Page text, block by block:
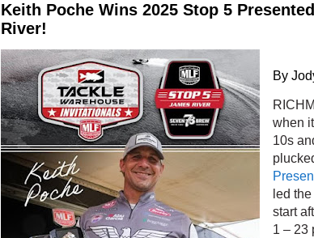
Keith Poche Wins 2025 Stop 5
River!
By
when
10s
led the
start
1 – 23